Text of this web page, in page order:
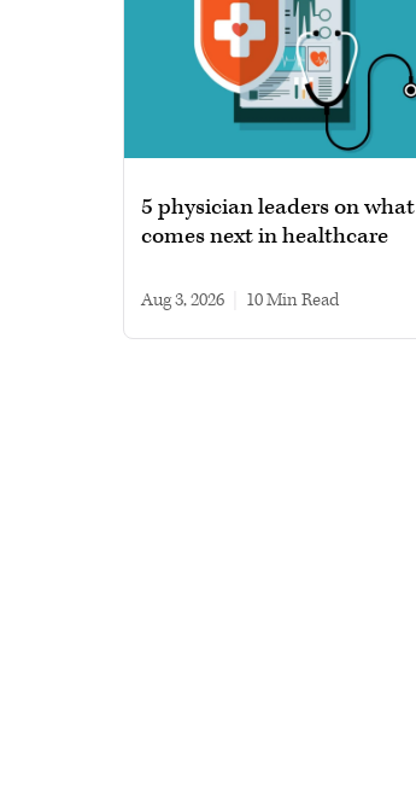
5 physician leaders on what
comes next in healthcare
Aug 3, 2026 10 min read